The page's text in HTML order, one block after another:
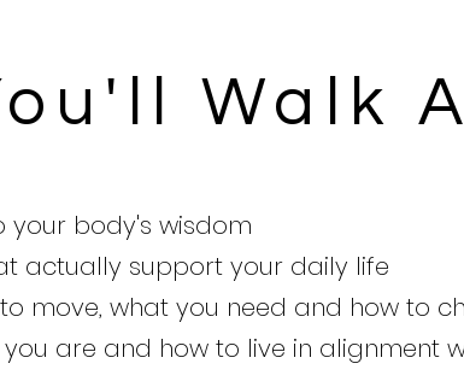
Walk
your body's wisdom
actually support your daily life
move, what you need and how to
are and how to live in alignment